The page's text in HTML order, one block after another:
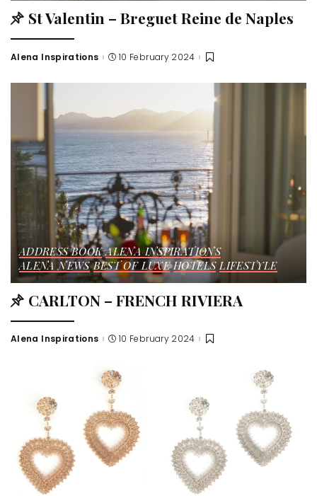
St Valentin – Breguet Reine de Naples
Alena Inspirations 10 February 2024
ADDRESS BOOK ALENA INSPIRATIONS
ALENA NEWS BEST OF LUXE HOTELS LIFESTYLE
CARLTON – FRENCH RIVIERA
Alena Inspirations 10 February 2024